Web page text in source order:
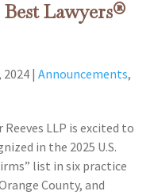
Lawyers®
2024 |Announcements,
LLP is excited to
in the 2025 U.S.
list in six practice
County, and